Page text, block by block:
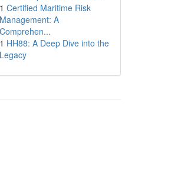
1 Certified Maritime Risk
Management: A
Comprehen...
1 HH88: A Deep Dive into the
Legacy